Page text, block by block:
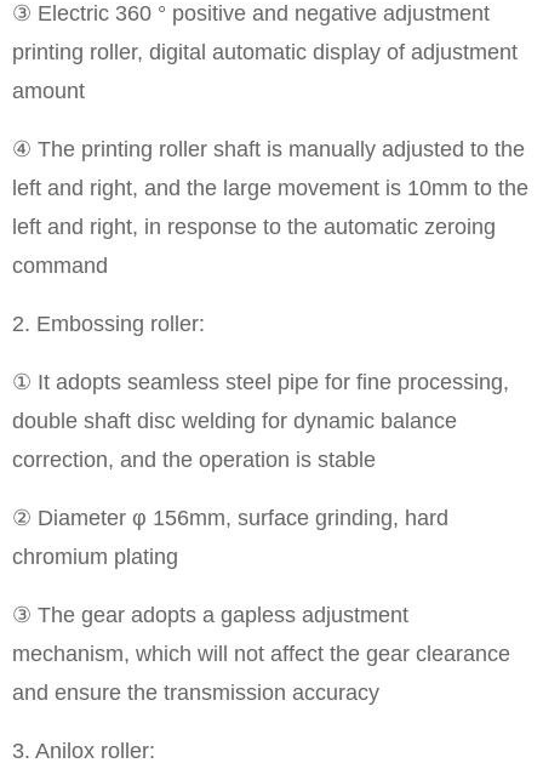
③ Electric 360 ° positive and negative adjustment
printing roller, digital automatic display of adjustment
amount
④ The printing roller shaft is manually adjusted to the
left and right, and the large movement is 10mm to the
left and right, in response to the automatic zeroing
command
2. Embossing roller:
① It adopts seamless steel pipe for fine processing,
double shaft disc welding for dynamic balance
correction, and the operation is stable
② Diameter φ 156mm, surface grinding, hard
chromium plating
③ The gear adopts a gapless adjustment
mechanism, which will not affect the gear clearance
and ensure the transmission accuracy
3. Anilox roller: